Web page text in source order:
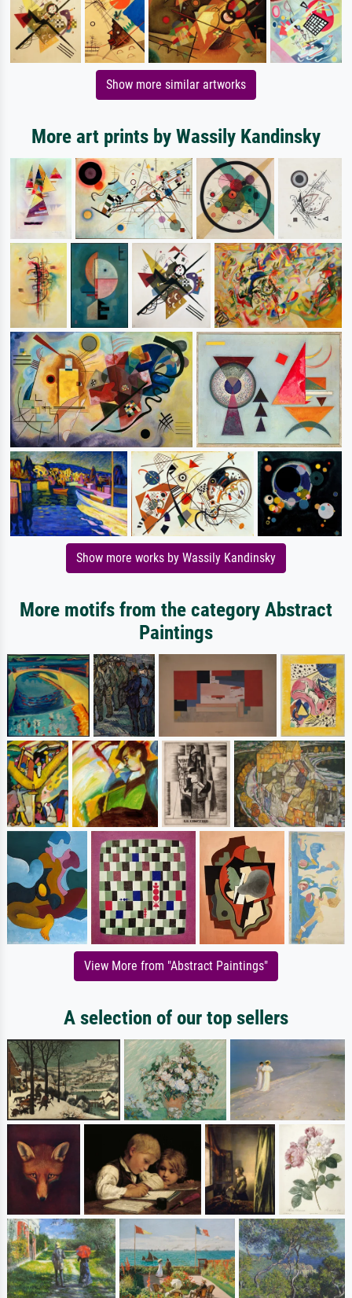
Show more similar artworks
More art prints by Wassily Kandinsky
Show more works by Wassily Kandinsky
More motifs from the category Abstract
Paintings
View More from "Abstract Paintings"
A selection of our top sellers